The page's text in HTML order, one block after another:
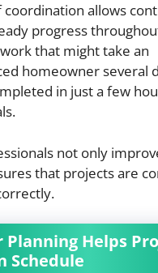
coordination allows
progress
that might take an
homeowner several
in just a few
not only
that projects are
Planning Helps
Schedule